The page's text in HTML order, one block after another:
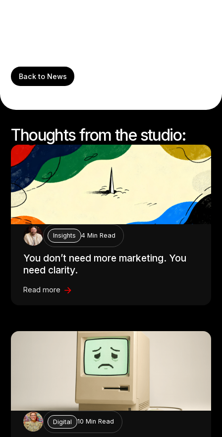
Back to News
Thoughts from the studio:
Insights 4 Min Read
You don’t need more marketing. You
need clarity.
Read more
Digital 10 Min Read